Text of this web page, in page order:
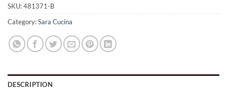
SKU:481371-B
Category:Sara Cucina
DESCRIPTION